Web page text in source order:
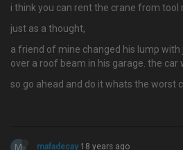
i think you can rent the crane from tool
just as a thought,
a friend of mine changed his lump
over a roof beam in his garage. the car
so go ahead and do it whats the worst
M mafadecay 18 years ago